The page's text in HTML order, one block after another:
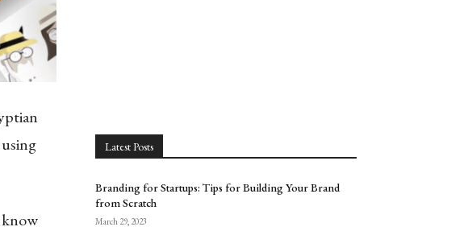
know
Latest Posts
Branding for Startups: Tips for Building Your Brand
from Scratch
March 29, 2023